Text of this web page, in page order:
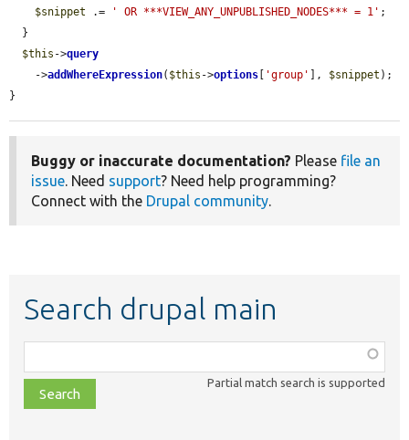
$snippet .= ' OR ***VIEW_ANY_UNPUBLISHED_NODES*** = 1' ;
$this ->query
    ->
addWhereExpression( $this ->options [ 'group' ], $snippet );
}
Buggy or inaccurate documentation? Please file an
issue . Need support? Need help programming?
Connect with the Drupal community
Search drupal main
class,
file,
topic,
Partial match search is supported